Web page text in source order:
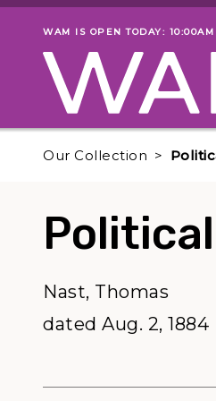
Skip to main content
Museum status
WAM IS OPEN TODAY:
Our Collection
Nast, Thomas
dated Aug. 2, 1884